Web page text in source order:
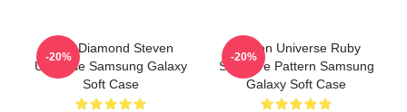
Blue Diamond Steven
Universe Samsung Galaxy
Soft Case
-20%
Steven Universe Ruby
Sapphire Pattern Samsung
Galaxy Soft Case
-20%